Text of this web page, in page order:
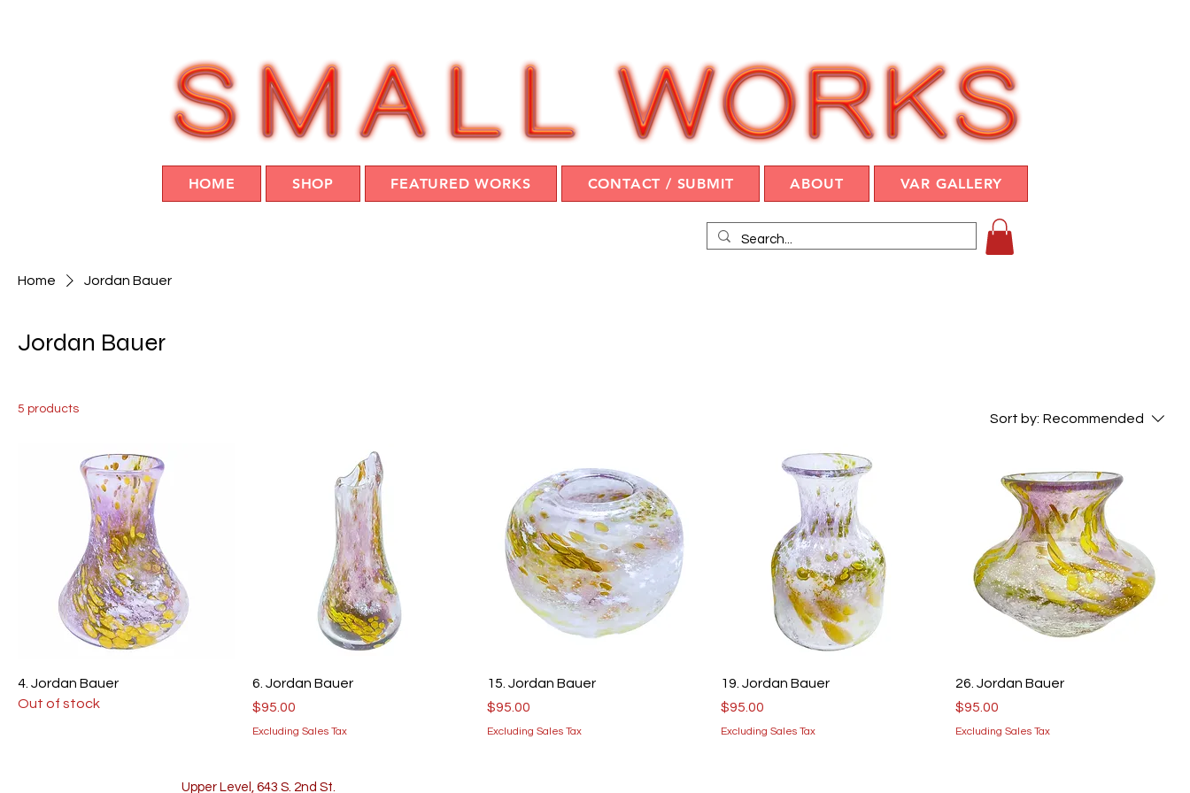
HOME SHOP FEATURED WORKS CONTACT / SUBMIT ABOUT VAR GALLERY
Home Jordan Bauer
Jordan Bauer
5 products
Sort by: Recommended
4. Jordan Bauer
Out of stock
6. Jordan Bauer
Price
$95.00
Excluding Sales Tax
15. Jordan Bauer
Price
$95.00
Excluding Sales Tax
19. Jordan Bauer
Price
$95.00
Excluding Sales Tax
26. Jordan Bauer
Price
$95.00
Excluding Sales Tax
Upper Level, 643 S. 2nd St.